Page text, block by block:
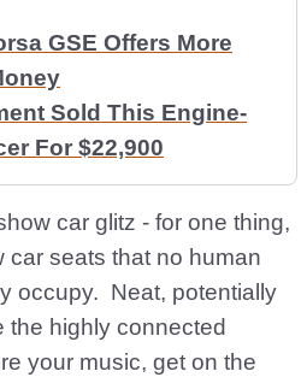
GSE Offers More
Sold This Engine-
For $22,900
car glitz - for one thing,
car seats that no human
occupy. Neat, potentially
the highly connected
your music, get on the